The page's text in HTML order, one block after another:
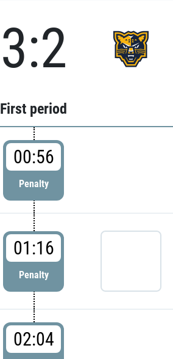
3:2
First period
00:56
Penalty
01:16
Penalty
02:04